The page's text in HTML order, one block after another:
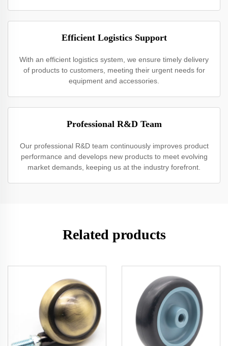
Efficient Logistics Support
With an efficient logistics system, we ensure timely delivery
of products to customers, meeting their urgent needs for
equipment and accessories.
Professional R&D Team
Our professional R&D team continuously improves product
performance and develops new products to meet evolving
market demands, keeping us at the industry forefront.
Related products